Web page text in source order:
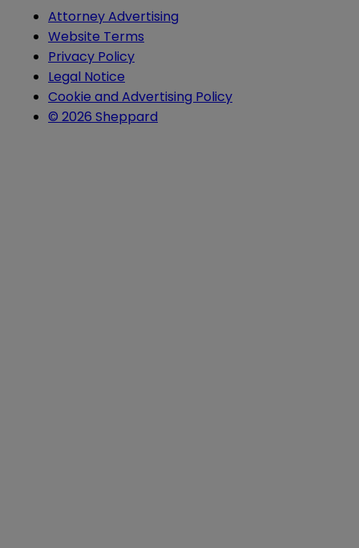
Attorney Advertising
Website Terms
Privacy Policy
Legal Notice
Cookie and Advertising Policy
© 2026 Sheppard